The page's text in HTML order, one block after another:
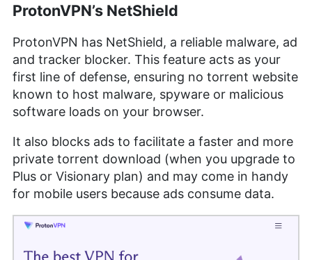
ProtonVPN’s NetShield
ProtonVPN has NetShield, a reliable malware, ad
and tracker blocker. This feature acts as your
first line of defense, ensuring no torrent website
known to host malware, spyware or malicious
software loads on your browser.
It also blocks ads to facilitate a faster and more
private torrent download (when you upgrade to
Plus or Visionary plan) and may come in handy
for mobile users because ads consume data.